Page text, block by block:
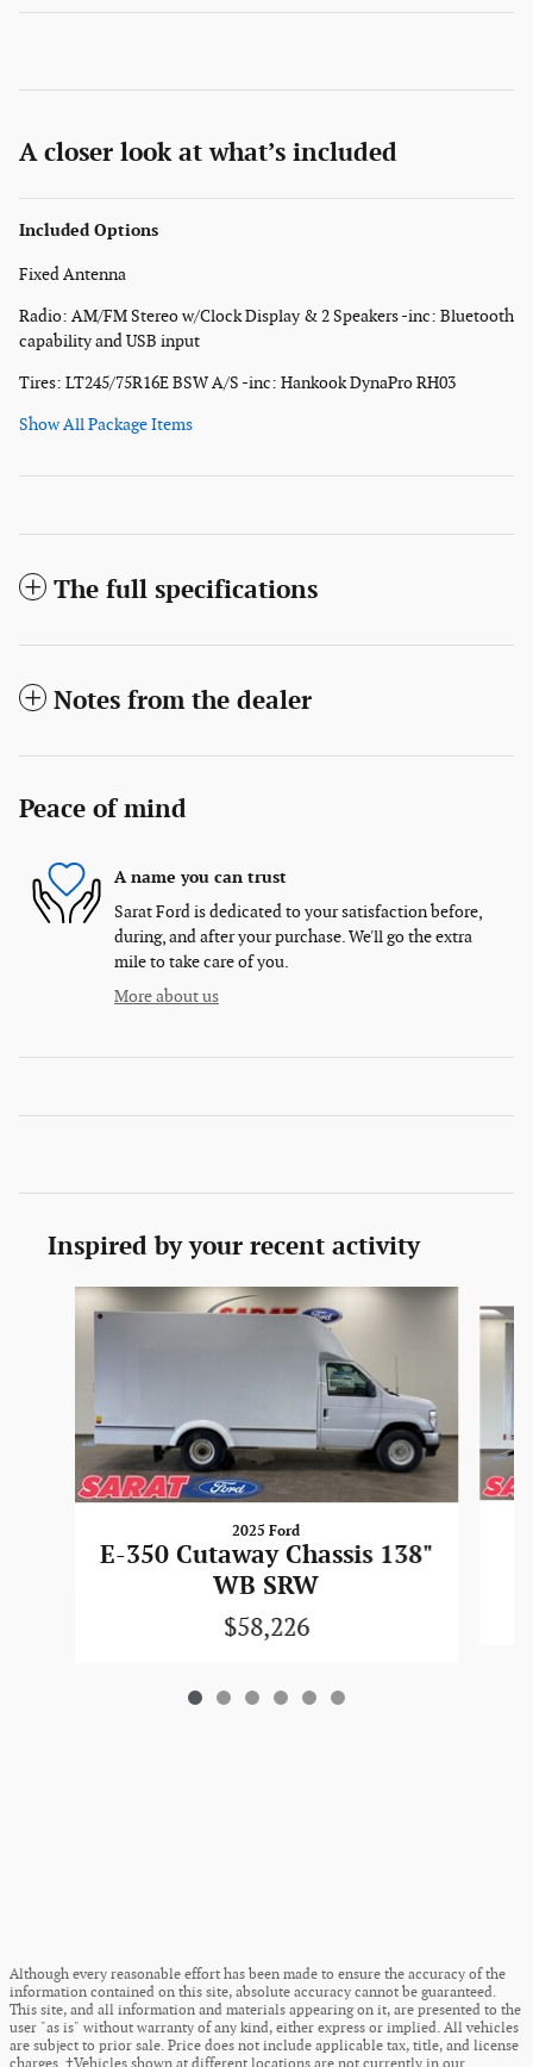
A closer look at what’s included
Included Options
Fixed Antenna
Radio: AM/FM Stereo w/Clock Display & 2 Speakers -inc: Bluetooth
capability and USB input
Tires: LT245/75R16E BSW A/S -inc: Hankook DynaPro RH03
Show All Package Items
The full specifications
Notes from the dealer
Peace of mind
A name you can trust
Sarat Ford is dedicated to your satisfaction before,
during, and after your purchase. We'll go the extra
mile to take care of you.
More about us
Inspired by your recent activity
2025 Ford
E-350 Cutaway Chassis 138"
WB SRW
$58,226
Although every reasonable effort has been made to ensure the accuracy of the
information contained on this site, absolute accuracy cannot be guaranteed.
This site, and all information and materials appearing on it, are presented to the
user "as is" without warranty of any kind, either express or implied. All vehicles
are subject to prior sale. Price does not include applicable tax, title, and license